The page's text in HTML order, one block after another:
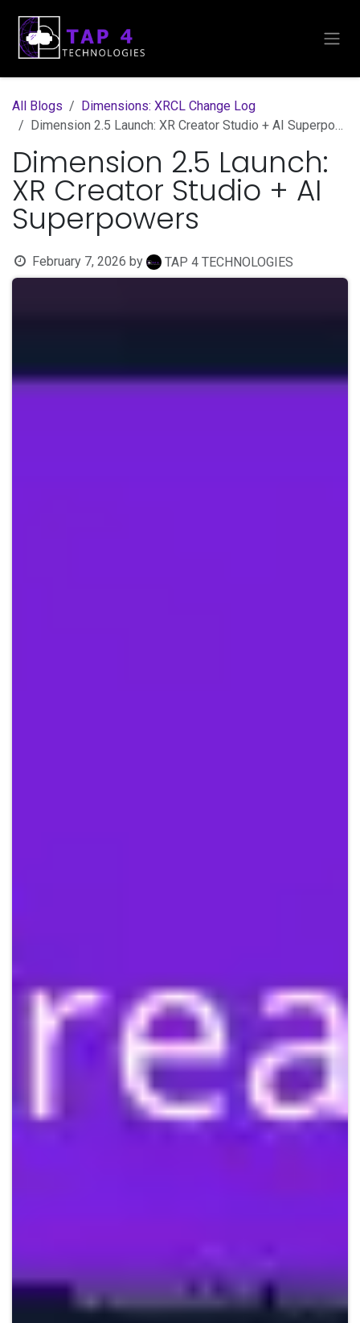
All Blogs
Dimensions: XRCL Change Log
Dimension 2.5 Launch: XR Creator Studio + AI Superpowers
Dimension 2.5 Launch:
XR Creator Studio + AI
Superpowers
February 7, 2026 by TAP 4 TECHNOLOGIES